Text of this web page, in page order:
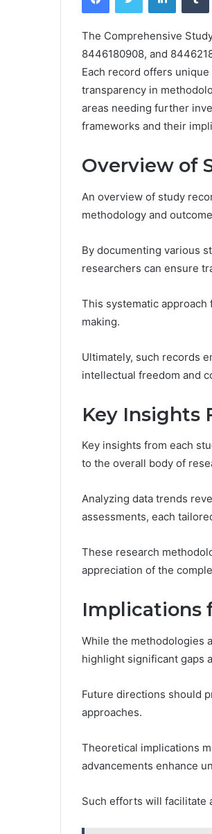
The Comprehensive
8446180908, and
Each record offers
transparency in
areas needing further
frameworks and their
Overview of
An overview of study
methodology and
By documenting various
researchers can ensure
This systematic
making.
Ultimately, such records
intellectual freedom and
Key Insights
Key insights from each
to the overall body of
Analyzing data trends
assessments, each
These research
appreciation of the
Implications
While the methodologies
highlight significant gaps
Future directions should
approaches.
Theoretical implications
advancements enhance
Such efforts will facilitate